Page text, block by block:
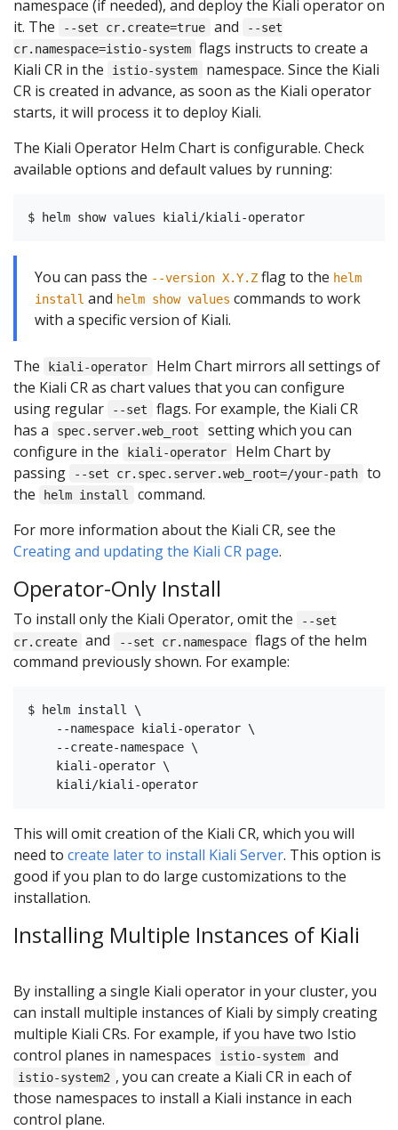
namespace (if needed), and deploy the Kiali operator on
it. The
--set cr.create=true and
--set
cr.namespace=istio-system flags instructs to create a
Kiali CR in the
istio-system
namespace. Since the Kiali
CR is created in advance, as soon as the Kiali operator
starts, it will process it to deploy Kiali.
The Kiali Operator Helm Chart is configurable. Check
available options and default values by running:
You can pass the --version X.Y.Z flag to the helm
install and helm show values commands to work
with a specific version of Kiali.
The kiali-operator
Helm Chart mirrors all settings of
the Kiali CR as chart values that you can configure
using regular
--set
flags. For example, the Kiali CR
has a
spec.server.web_root
setting which you can
configure in the
kiali-operator
Helm Chart by
passing
--set cr.spec.server.web_root=/your-path
to
the
helm install
command.
For more information about the Kiali CR, see the
Creating and updating the Kiali CR page.
Operator-Only Install
To install only the Kiali Operator, omit the
--set
cr.create and --set cr.namespace flags of the helm
command previously shown. For example:
$ helm install \
    --namespace kiali-operator \
    --create-namespace \
    kiali-operator \
This will omit creation of the Kiali CR, which you will
need to create later to install Kiali Server. This option is
good if you plan to do large customizations to the
installation.
Installing Multiple Instances of Kiali
By installing a single Kiali operator in your cluster, you
can install multiple instances of Kiali by simply creating
multiple Kiali CRs. For example, if you have two Istio
control planes in namespaces
istio-system and
istio-system2 , you can create a Kiali CR in each of
those namespaces to install a Kiali instance in each
control plane.